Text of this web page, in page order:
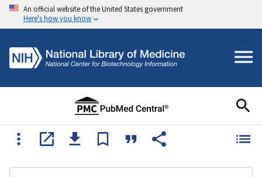
An official website of the United States government
Here's how you know